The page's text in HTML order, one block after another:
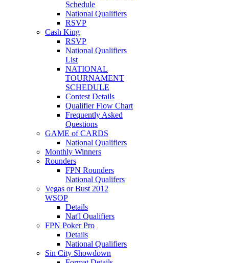
Schedule
National Qualifiers
RSVP
Cash King
RSVP
National Qualifiers
List
NATIONAL
TOURNAMENT
SCHEDULE
Contest Details
Qualifier Flow Chart
Frequently Asked
Questions
GAME of CARDS
National Qualifiers
Monthly Winners
Rounders
FPN Rounders
National Qualifers
Vegas or Bust 2012
WSOP
Details
Nat'l Qualifiers
FPN Poker Pro
Details
National Qualifiers
Sin City Showdown